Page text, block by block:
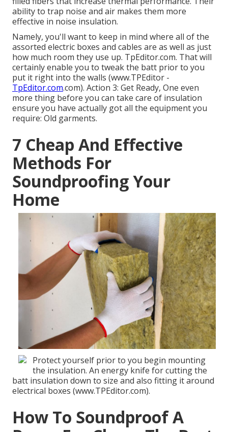
ability to trap noise and air makes them more
effective in noise insulation.
Namely, you'll want to keep in mind where all of the
assorted electric boxes and cables are as well as just
how much room they use up. TpEditor.com. That will
certainly enable you to tweak the batt prior to you
put it right into the walls (www.TPEditor -
TpEditor.com.com). Action 3: Get Ready, One even
more thing before you can take care of insulation
ensure you have actually got all the equipment you
require: Old garments.
7 Cheap And Effective
Methods For
Soundproofing Your
Home
Protect yourself prior to you begin mounting
the insulation. An energy knife for cutting the
batt insulation down to size and also fitting it around
electrical boxes (www.TPEditor.com).
How To Soundproof A